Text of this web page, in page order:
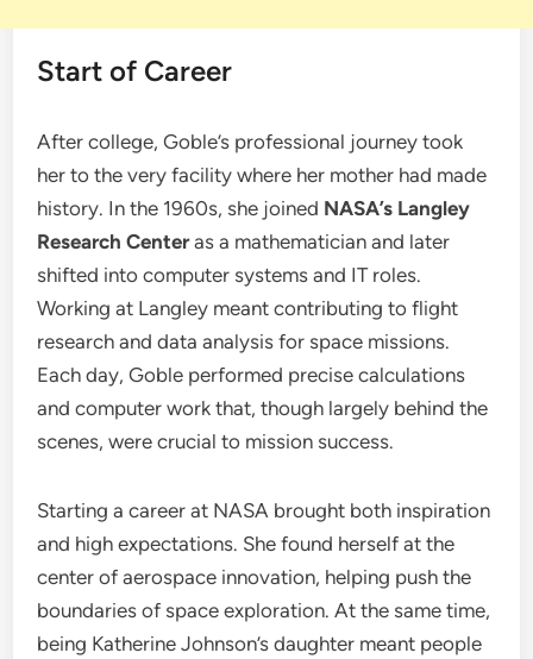
Start of Career
After college, Goble’s professional journey took
her to the very facility where her mother had made
history. In the 1960s, she joined NASA’s Langley
Research Centeras a mathematician and later
shifted into computer systems and IT roles.
Working at Langley meant contributing to flight
research and data analysis for space missions.
Each day, Goble performed precise calculations
and computer work that, though largely behind the
scenes, were crucial to mission success.
Starting a career at NASA brought both inspiration
and high expectations. She found herself at the
center of aerospace innovation, helping push the
boundaries of space exploration. At the same time,
being Katherine Johnson’s daughter meant people